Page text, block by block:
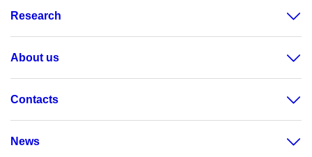
Research
About us
Contacts
News